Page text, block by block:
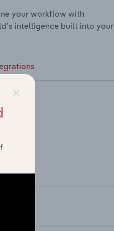
your workflow with
intelligence built into your
×